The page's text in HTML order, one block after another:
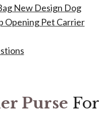
New Design Dog
Opening Pet Carrier
Purse For